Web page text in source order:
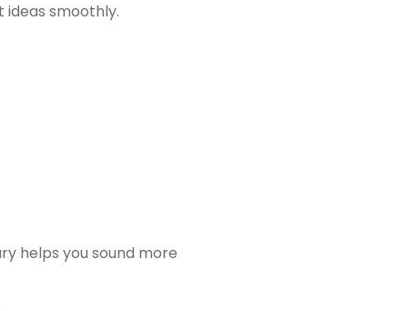
ideas smoothly.
helps you sound more